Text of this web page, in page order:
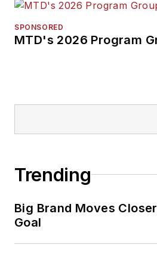
SPONSORED
MTD's 2026 Program
Trending
Big Brand Moves
Goal